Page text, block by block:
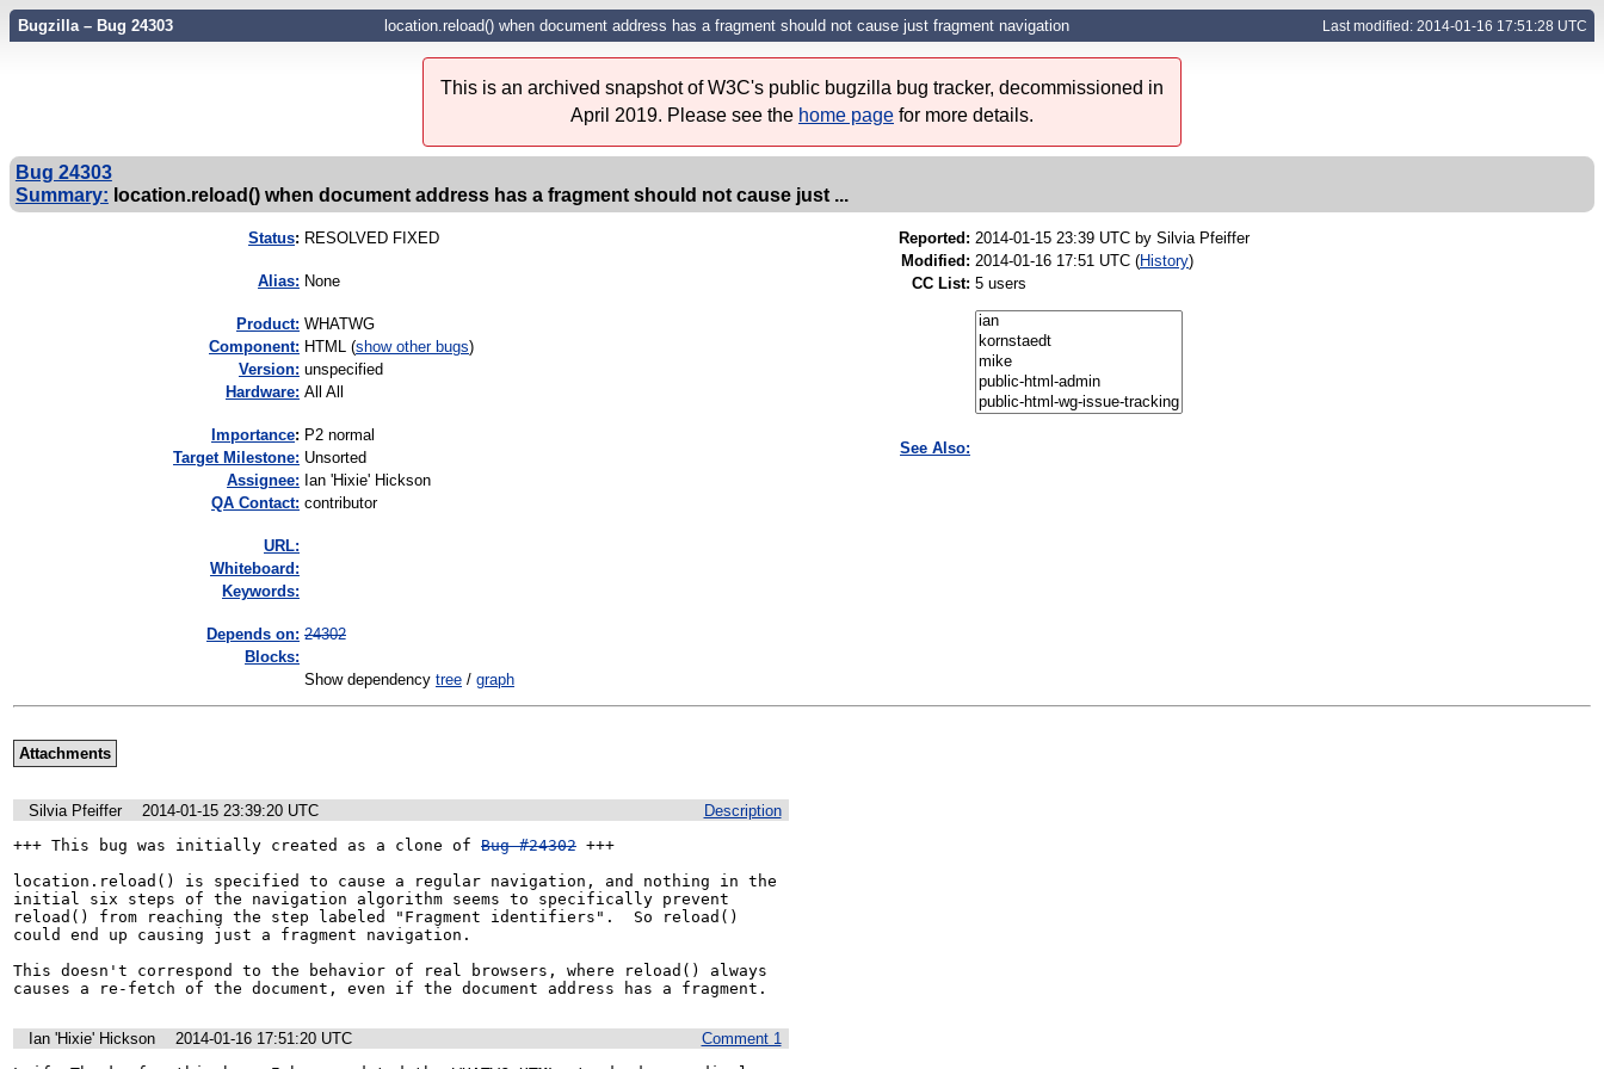
Bugzilla – Bug 24303 location.reload() when document address has a fragment should not cause just fragment navigation Last modified: 2014-01-16 17:51:28 UTC
This is an archived snapshot of W3C's public bugzilla bug tracker, decommissioned in
April 2019. Please see the home page for more details.
Bug 24303
Summary: location.reload() when document address has a fragment should not cause just ...
Status: RESOLVED FIXED
Alias: None
Product: WHATWG
Component: HTML (show other bugs)
Version: unspecified
Hardware: All All
mportance: P2 normal
Target Milestone: Unsorted
Assignee: Ian 'Hixie' Hickson
QA Contact: contributor
URL:
Whiteboard:
Keywords:
Depends on: 24302
Blocks:
Show dependency tree / graph
Reported: 2014-01-15 23:39 UTC by Silvia Pfeiffer
Modified: 2014-01-16 17:51 UTC (History)
CC List: 5 users
See Also:
Attachments
Description
Silvia Pfeiffer
2014-01-15 23:39:20 UTC
+++ This bug was initially created as a clone of Bug #24302 +++
location.reload() is specified to cause a regular navigation, and nothing in the
initial six steps of the navigation algorithm seems to specifically prevent
reload() from reaching the step labeled "Fragment identifiers".  So reload()
could end up causing just a fragment navigation.
This doesn't correspond to the behavior of real browsers, where reload() always
causes a re-fetch of the document, even if the document address has a fragment.
Comment 1
Ian 'Hixie' Hickson
2014-01-16 17:51:20 UTC